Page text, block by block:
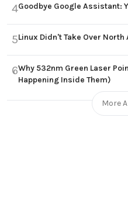
4Goodbye Google Assistant:
5Linux Didn't Take Over
6Why 532nm Green Laser
Happening Inside Them)
More